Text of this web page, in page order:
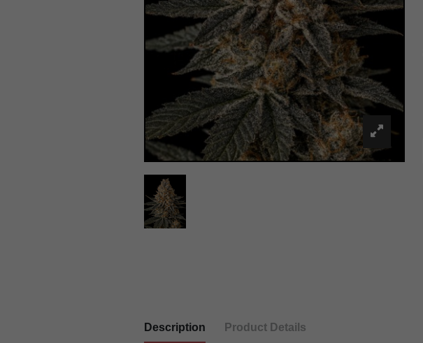
Description Product Details